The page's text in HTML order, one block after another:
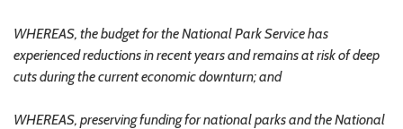
WHEREAS, the budget for the National Park Service has
experienced reductions in recent years and remains at risk of deep
cuts during the current economic downturn; and
WHEREAS, preserving funding for national parks and the National